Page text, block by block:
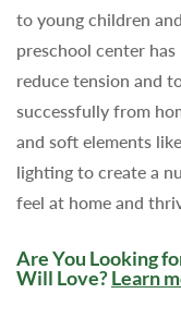
to young children
preschool center
reduce tension and
successfully from
and soft elements
lighting to create a
feel at home and
Are You Looking
Will Love?Learn